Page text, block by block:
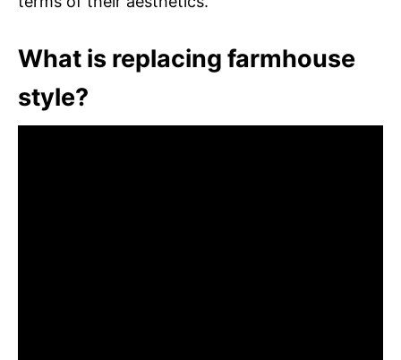
What is replacing farmhouse
style?